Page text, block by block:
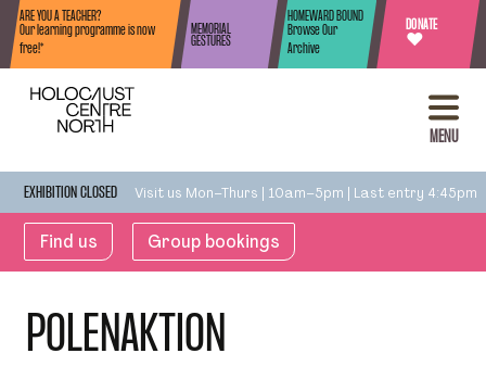
Skip to content
MENU
ARE YOU A TEACHER?
Our learning programme is now
free!*
MEMORIAL
GESTURES
HOMEWARD BOUND
Browse Our
Archive
DONATE
♥
EXHIBITION CLOSED Visit us Mon–Thurs | 10am–5pm | Last entry 4:45pm
Find us Group bookings
POLENAKTION